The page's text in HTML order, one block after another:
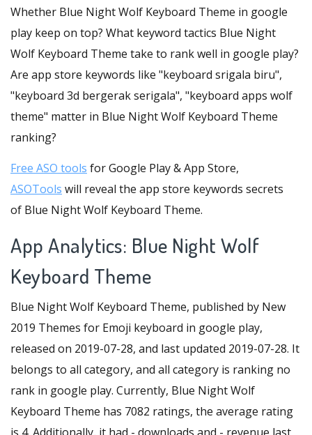
Whether Blue Night Wolf Keyboard Theme in google
play keep on top? What keyword tactics Blue Night
Wolf Keyboard Theme take to rank well in google play?
Are app store keywords like "keyboard srigala biru",
"keyboard 3d bergerak serigala", "keyboard apps wolf
theme" matter in Blue Night Wolf Keyboard Theme
ranking?
Free ASO tools for Google Play & App Store,
ASOTools will reveal the app store keywords secrets
of Blue Night Wolf Keyboard Theme.
App Analytics: Blue Night Wolf
Keyboard Theme
Blue Night Wolf Keyboard Theme, published by New
2019 Themes for Emoji keyboard in google play,
released on 2019-07-28, and last updated 2019-07-28. It
belongs to all category, and all category is ranking no
rank in google play. Currently, Blue Night Wolf
Keyboard Theme has 7082 ratings, the average rating